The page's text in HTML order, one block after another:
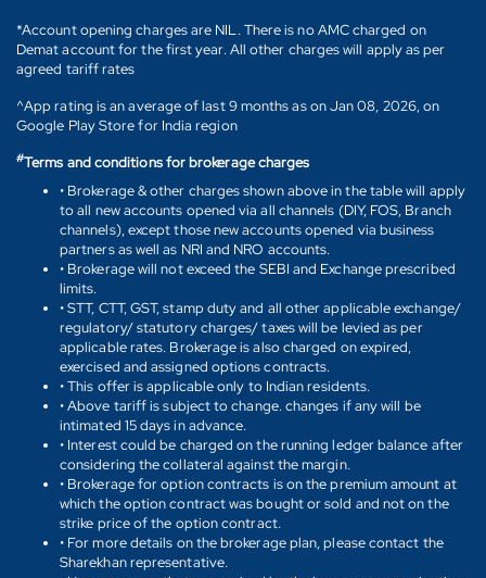
*Account opening charges are NIL. There is no AMC charged on
Demat account for the first year. All other charges will apply as per
agreed tariff rates
^App rating is an average of last 9 months as on Jan 08, 2026, on
Google Play Store for India region
#Terms and conditions for brokerage charges
• Brokerage & other charges shown above in the table will apply
to all new accounts opened via all channels (DIY, FOS, Branch
channels), except those new accounts opened via business
partners as well as NRI and NRO accounts.
• Brokerage will not exceed the SEBI and Exchange prescribed
limits.
• STT, CTT, GST, stamp duty and all other applicable exchange/
regulatory/ statutory charges/ taxes will be levied as per
applicable rates. Brokerage is also charged on expired,
exercised and assigned options contracts.
• This offer is applicable only to Indian residents.
• Above tariff is subject to change. changes if any will be
intimated 15 days in advance.
• Interest could be charged on the running ledger balance after
considering the collateral against the margin.
• Brokerage for option contracts is on the premium amount at
which the option contract was bought or sold and not on the
strike price of the option contract.
• For more details on the brokerage plan, please contact the
Sharekhan representative.